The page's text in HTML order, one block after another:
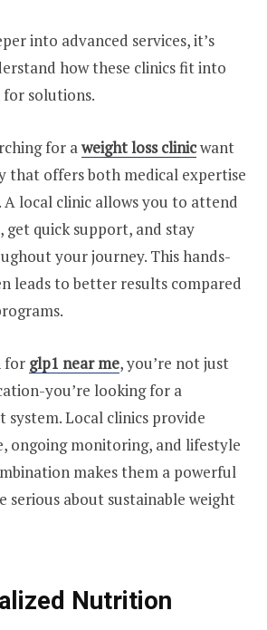
into advanced services, it’s
how these clinics fit into
solutions.
for aweight loss clinicwant
that offers both medical expertise
A local clinic allows you to attend
get quick support, and stay
your journey. This hands-
leads to better results compared
for glp1 near me, you’re not just
you’re looking for a
system. Local clinics provide
ongoing monitoring, and lifestyle
makes them a powerful
serious about sustainable weight
Nutrition